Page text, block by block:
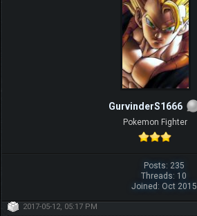
GurvinderS1666
Pokemon Fighter
Posts: 235
Threads: 10
Joined: Oct 2015
2017-05-12, 05:17 PM